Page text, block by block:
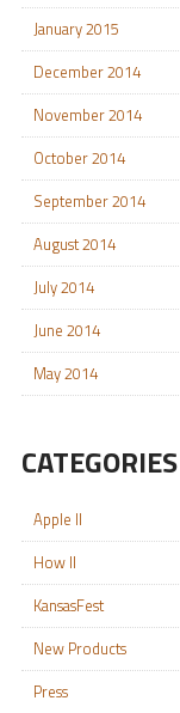
January 2015
December 2014
November 2014
October 2014
September 2014
August 2014
July 2014
June 2014
May 2014
CATEGORIES
Apple II
How II
KansasFest
New Products
Press